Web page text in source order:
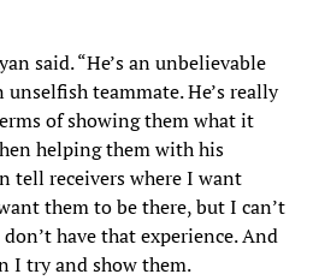
said. “He’s an unbelievable
teammate. He’s really
of showing them what it
helping them with his
tell receivers where I want
them to be there, but I can’t
have that experience. And
I try and show them.